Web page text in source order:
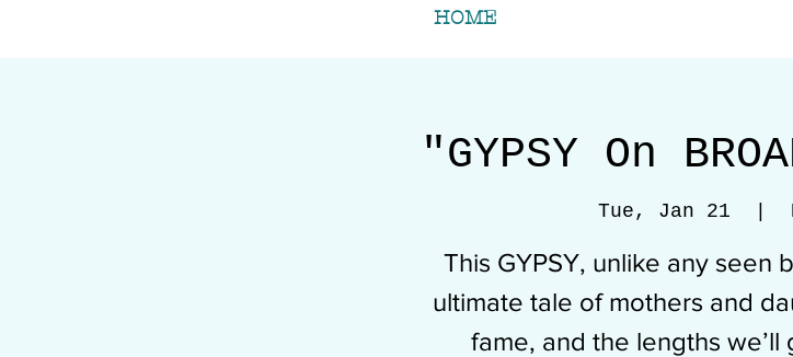
HOME
"GYPSY On
Tue, Jan 21
This GYPSY, unlike any seen
ultimate tale of mothers and
fame, and the lengths we’ll